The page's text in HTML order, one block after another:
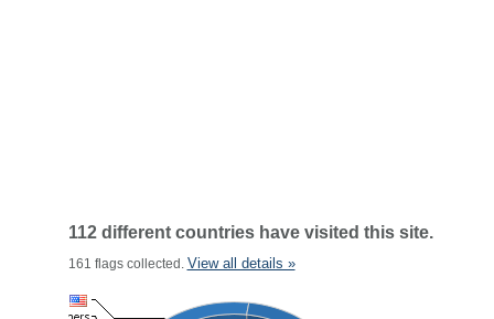
112 different countries have visited this site.
161 flags collected. View all details »